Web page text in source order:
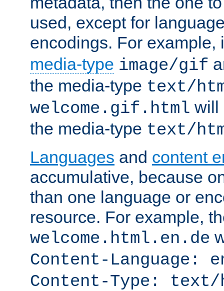
used, except for
encodings. For example,
media-type image/gif
the media-type text/
welcome.gif.html will
the media-type text/
Languages and content
accumulative, because
than one language or
resource. For example,
welcome.html.en.de
Content-Language:
Content-Type: text/